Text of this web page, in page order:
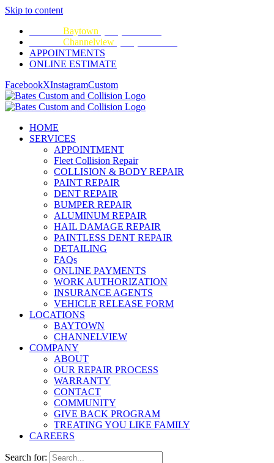
Skip to content
Baytown
Channelview
APPOINTMENTS
ONLINE ESTIMATE
FacebookXInstagramCustom
HOME
SERVICES
APPOINTMENT
Fleet Collision Repair
COLLISION & BODY REPAIR
PAINT REPAIR
DENT REPAIR
BUMPER REPAIR
ALUMINUM REPAIR
HAIL DAMAGE REPAIR
PAINTLESS DENT REPAIR
DETAILING
FAQs
ONLINE PAYMENTS
WORK AUTHORIZATION
INSURANCE AGENTS
VEHICLE RELEASE FORM
LOCATIONS
BAYTOWN
CHANNELVIEW
COMPANY
ABOUT
OUR REPAIR PROCESS
WARRANTY
CONTACT
COMMUNITY
GIVE BACK PROGRAM
TREATING YOU LIKE FAMILY
CAREERS
Search for: